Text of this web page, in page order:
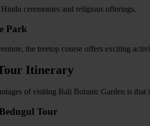
ceremonies and religious offerings.
Park
the treetop course offers exciting
Itinerary
of visiting Bali Botanic Garden is
Tour